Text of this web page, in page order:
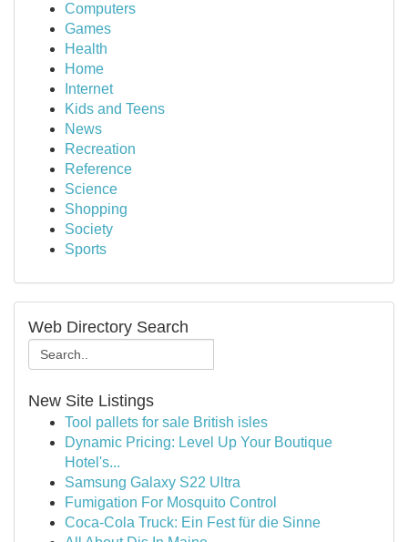
Computers
Games
Health
Home
Internet
Kids and Teens
News
Recreation
Reference
Science
Shopping
Society
Sports
Web Directory Search
New Site Listings
Tool pallets for sale British isles
Dynamic Pricing: Level Up Your Boutique
Hotel's...
Samsung Galaxy S22 Ultra
Fumigation For Mosquito Control
Coca-Cola Truck: Ein Fest für die Sinne